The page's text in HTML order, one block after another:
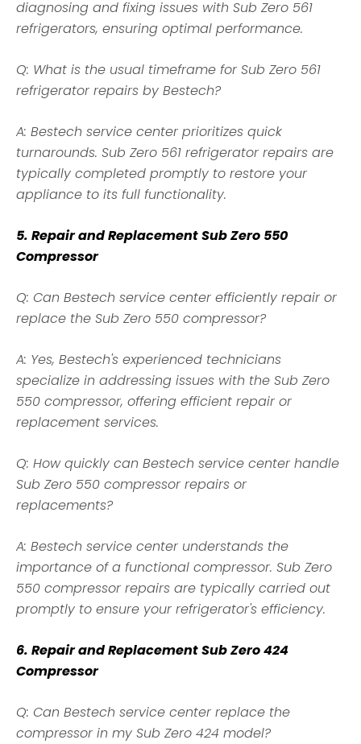
diagnosing and fixing issues with Sub Zero 561
refrigerators, ensuring optimal performance.
Q: What is the usual timeframe for Sub Zero 561
refrigerator repairs by Bestech?
A: Bestech service center prioritizes quick
turnarounds. Sub Zero 561 refrigerator repairs are
typically completed promptly to restore your
appliance to its full functionality.
5. Repair and Replacement Sub Zero 550
Compressor
Q: Can Bestech service center efficiently repair or
replace the Sub Zero 550 compressor?
A: Yes, Bestech's experienced technicians
specialize in addressing issues with the Sub Zero
550 compressor, offering efficient repair or
replacement services.
Q: How quickly can Bestech service center handle
Sub Zero 550 compressor repairs or
replacements?
A: Bestech service center understands the
importance of a functional compressor. Sub Zero
550 compressor repairs are typically carried out
promptly to ensure your refrigerator's efficiency.
6. Repair and Replacement Sub Zero 424
Compressor
Q: Can Bestech service center replace the
compressor in my Sub Zero 424 model?